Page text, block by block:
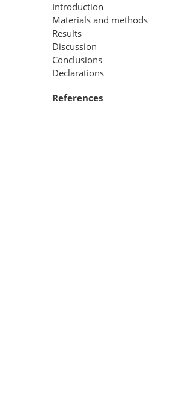
Introduction
Materials and methods
Results
Discussion
Conclusions
Declarations
References